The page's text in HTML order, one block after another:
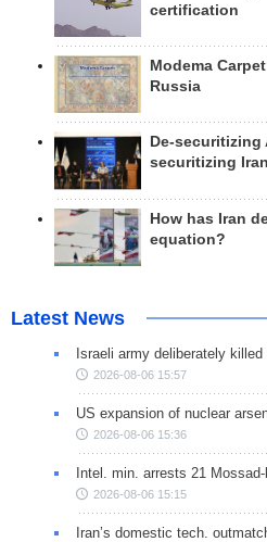
certification
Modema
Russia
De-
securitizing Iran
How has Iran
equation?
Latest News
Israeli army deliberately
2026-08-06 15:57
US expansion of nuclear
2026-08-06 15:36
Intel. min. arrests 21
2026-08-06 15:15
Iran’s domestic tech.